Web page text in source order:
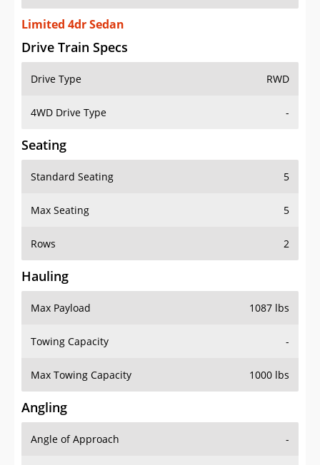
Limited 4dr Sedan
Drive Train Specs
Drive Type RWD
4WD Drive Type -
Seating
Standard Seating 5
Max Seating 5
Rows 2
Hauling
Max Payload 1087 lbs
Towing Capacity -
Max Towing Capacity 1000 lbs
Angling
Angle of Approach -